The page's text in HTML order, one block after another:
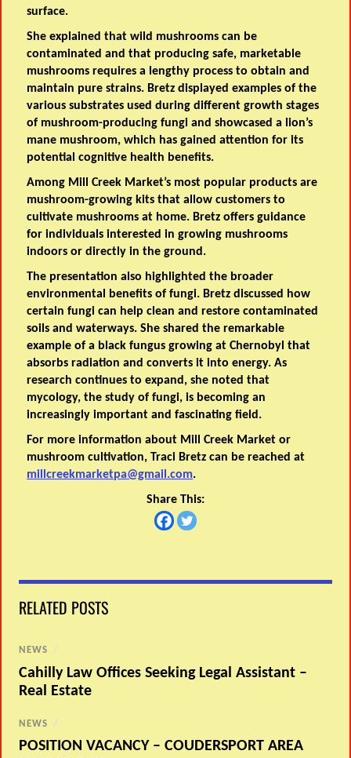
surface.
She explained that wild mushrooms can be
contaminated and that producing safe, marketable
mushrooms requires a lengthy process to obtain and
maintain pure strains. Bretz displayed examples of the
various substrates used during different growth stages
of mushroom-producing fungi and showcased a lion’s
mane mushroom, which has gained attention for its
potential cognitive health benefits.
Among Mill Creek Market’s most popular products are
mushroom-growing kits that allow customers to
cultivate mushrooms at home. Bretz offers guidance
for individuals interested in growing mushrooms
indoors or directly in the ground.
The presentation also highlighted the broader
environmental benefits of fungi. Bretz discussed how
certain fungi can help clean and restore contaminated
soils and waterways. She shared the remarkable
example of a black fungus growing at Chernobyl that
absorbs radiation and converts it into energy. As
research continues to expand, she noted that
mycology, the study of fungi, is becoming an
increasingly important and fascinating field.
For more information about Mill Creek Market or
mushroom cultivation, Traci Bretz can be reached at
millcreekmarketpa@gmail.com.
Share This:
RELATED POSTS
NEWS /
Cahilly Law Offices Seeking Legal Assistant –
Real Estate
NEWS /
POSITION VACANCY – COUDERSPORT AREA